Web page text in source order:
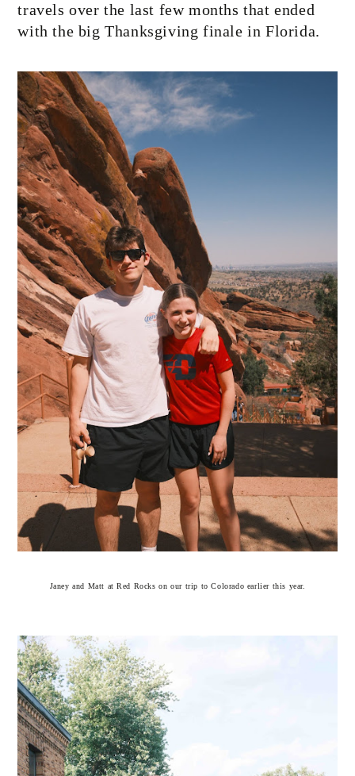
travels over the last few months that ended
with the big Thanksgiving finale in Florida.
Janey and Matt at Red Rocks on our trip to Colorado earlier this year.